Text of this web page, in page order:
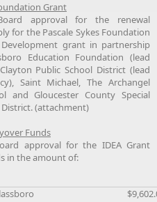
Grant
approval for the renewal
for the Pascale Sykes Foundation
grant in partnership
Education Foundation (lead
Public School District (lead
Saint Michael, The Archangel
and Gloucester County Special
District. (attachment)
Funds
approval for the IDEA Grant
in the amount of: